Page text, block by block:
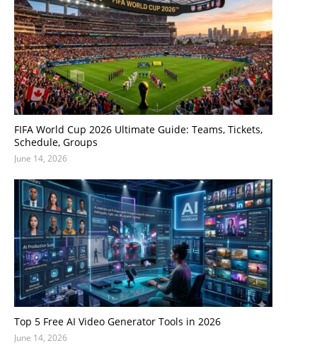
FIFA World Cup 2026 Ultimate Guide: Teams, Tickets,
Schedule, Groups
June 14, 2026
Top 5 Free AI Video Generator Tools in 2026
June 14, 2026